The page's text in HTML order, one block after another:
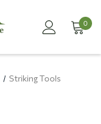
0
Striking Tools